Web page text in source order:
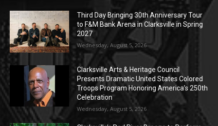
Third Day Bringing 30th Anniversary Tour
to F&M Bank Arena in Clarksville in Spring
2027
Wednesday, August 5, 2026
Clarksville Arts & Heritage Council
Presents Dramatic United States Colored
Troops Program Honoring America’s 250th
Celebration
Wednesday, August 5, 2026